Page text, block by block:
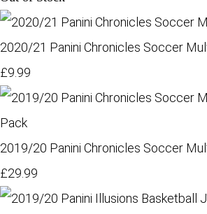
2020/21 Panini Chronicles Soccer
£9.99
2019/20 Panini Chronicles Soccer
£29.99